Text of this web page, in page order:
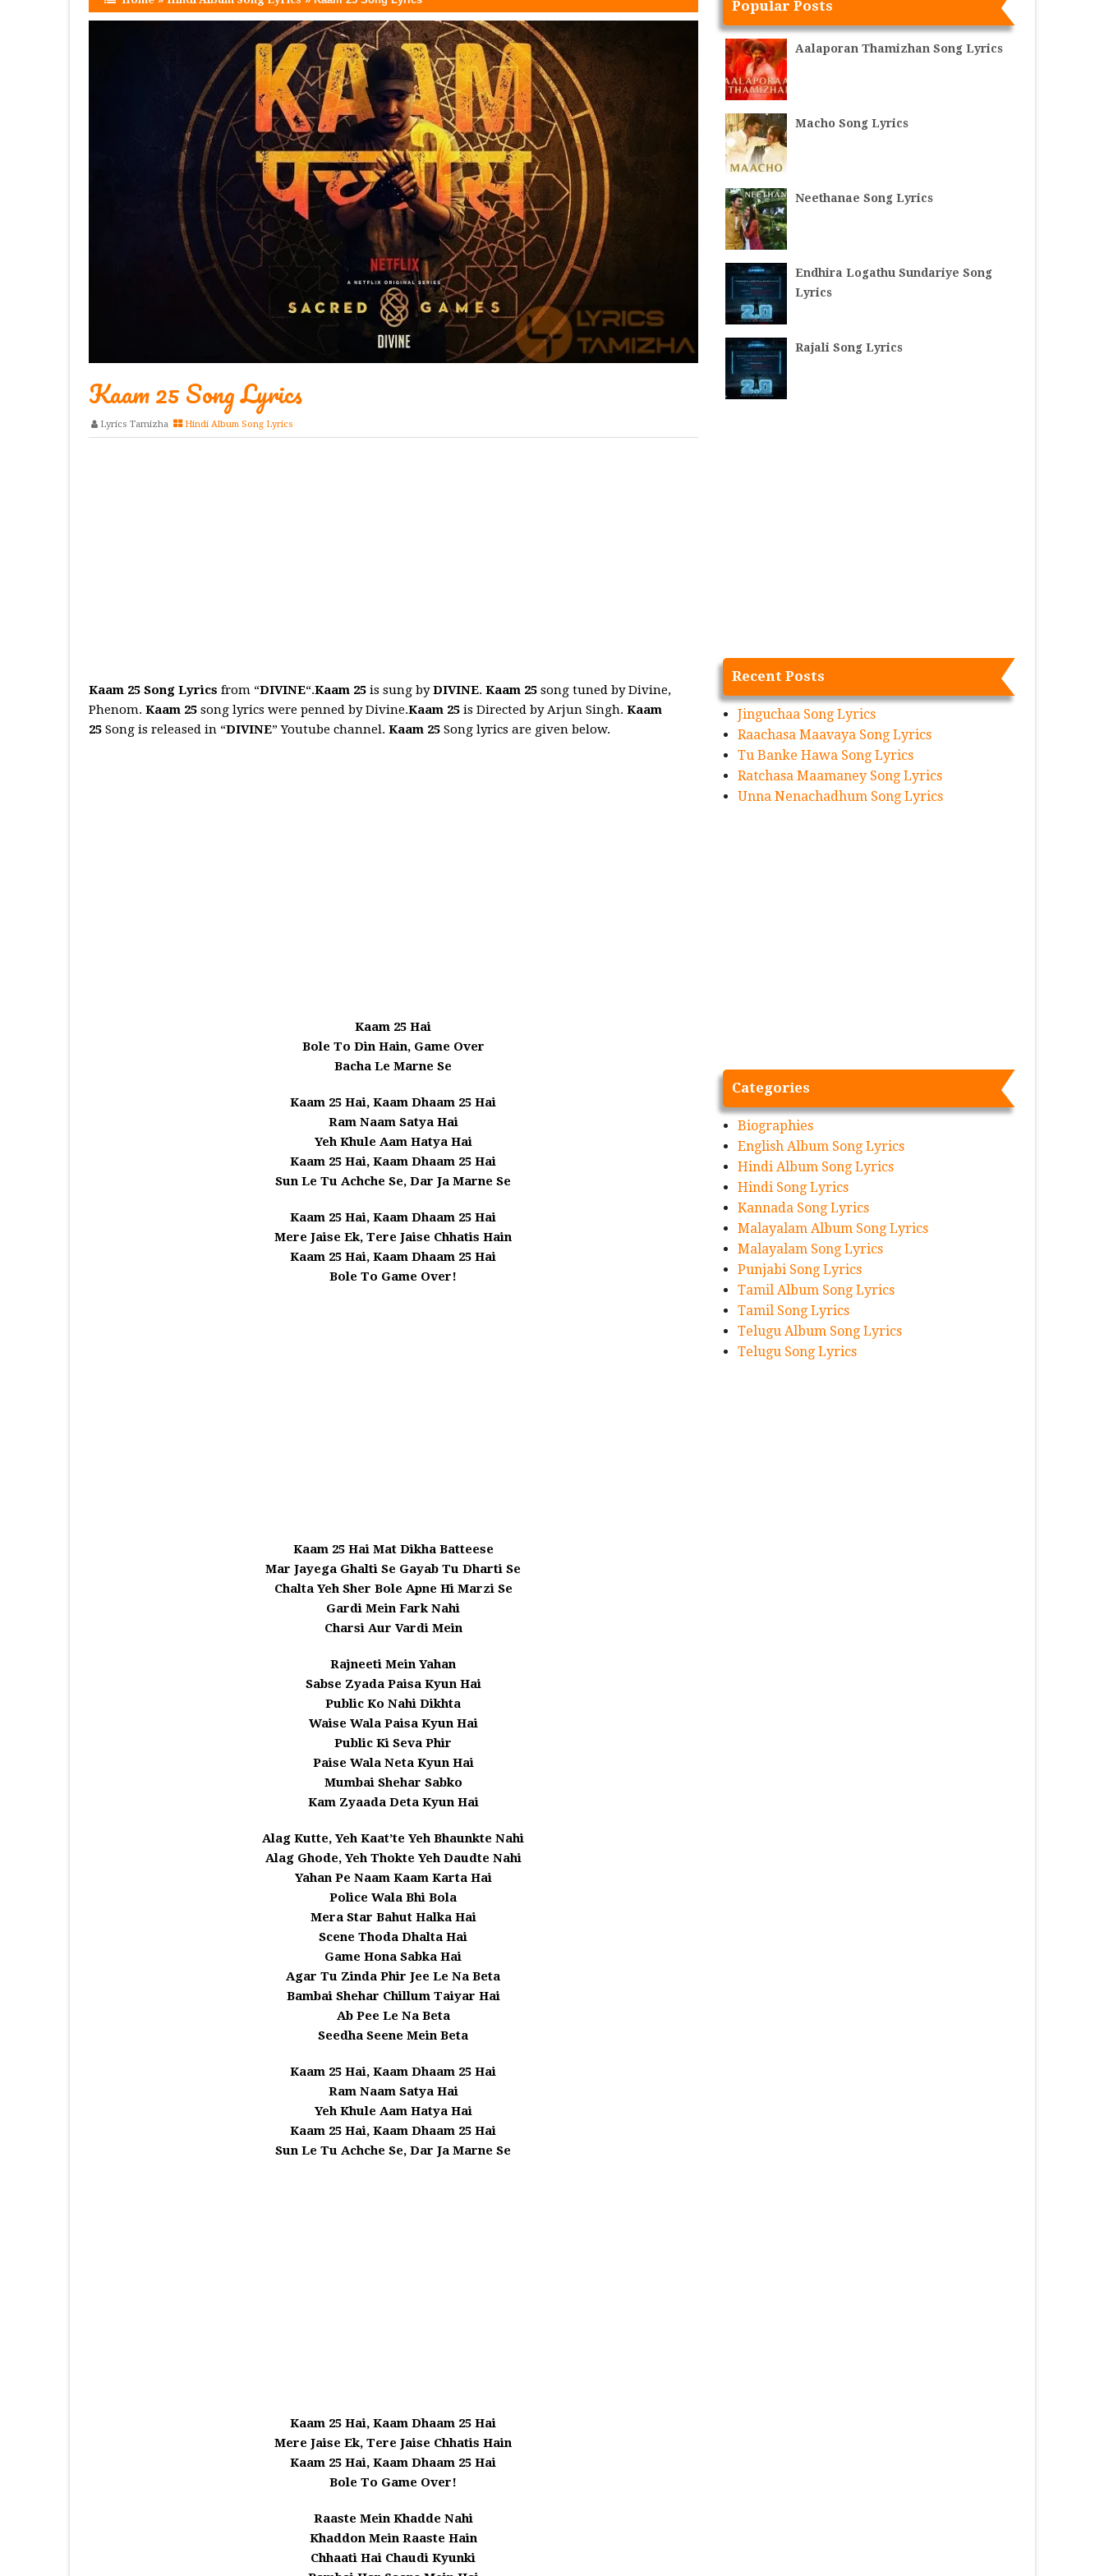
Kaam 25 Song Lyrics
Lyrics Tamizha Hindi Album Song Lyrics
Kaam 25 Song Lyrics from “DIVINE“.Kaam 25is sung byDIVINE. Kaam 25 song tuned by Divine,
Phenom. Kaam 25 song lyrics were penned by Divine.Kaam 25is Directed by Arjun Singh. Kaam
25 Song is released in “DIVINE” Youtube channel. Kaam 25 Song lyrics are given below.
Kaam 25 Hai
Bole To Din Hain, Game Over
Bacha Le Marne Se
Kaam 25 Hai, Kaam Dhaam 25 Hai
Ram Naam Satya Hai
Yeh Khule Aam Hatya Hai
Kaam 25 Hai, Kaam Dhaam 25 Hai
Sun Le Tu Achche Se, Dar Ja Marne Se
Kaam 25 Hai, Kaam Dhaam 25 Hai
Mere Jaise Ek, Tere Jaise Chhatis Hain
Kaam 25 Hai, Kaam Dhaam 25 Hai
Bole To Game Over!
Kaam 25 Hai Mat Dikha Batteese
Mar Jayega Ghalti Se Gayab Tu Dharti Se
Chalta Yeh Sher Bole Apne Hi Marzi Se
Gardi Mein Fark Nahi
Charsi Aur Vardi Mein
Rajneeti Mein Yahan
Sabse Zyada Paisa Kyun Hai
Public Ko Nahi Dikhta
Waise Wala Paisa Kyun Hai
Public Ki Seva Phir
Paise Wala Neta Kyun Hai
Mumbai Shehar Sabko
Kam Zyaada Deta Kyun Hai
Alag Kutte, Yeh Kaat’te Yeh Bhaunkte Nahi
Alag Ghode, Yeh Thokte Yeh Daudte Nahi
Yahan Pe Naam Kaam Karta Hai
Police Wala Bhi Bola
Mera Star Bahut Halka Hai
Scene Thoda Dhalta Hai
Game Hona Sabka Hai
Agar Tu Zinda Phir Jee Le Na Beta
Bambai Shehar Chillum Taiyar Hai
Ab Pee Le Na Beta
Seedha Seene Mein Beta
Kaam 25 Hai, Kaam Dhaam 25 Hai
Ram Naam Satya Hai
Yeh Khule Aam Hatya Hai
Kaam 25 Hai, Kaam Dhaam 25 Hai
Sun Le Tu Achche Se, Dar Ja Marne Se
Kaam 25 Hai, Kaam Dhaam 25 Hai
Mere Jaise Ek, Tere Jaise Chhatis Hain
Kaam 25 Hai, Kaam Dhaam 25 Hai
Bole To Game Over!
Raaste Mein Khadde Nahi
Khaddon Mein Raaste Hain
Chhaati Hai Chaudi Kyunki
Popular Posts
Aalaporan Thamizhan Song Lyrics
Macho Song Lyrics
Neethanae Song Lyrics
Endhira Logathu Sundariye Song
Lyrics
Rajali Song Lyrics
Recent Posts
Jinguchaa Song Lyrics
Raachasa Maavaya Song Lyrics
Tu Banke Hawa Song Lyrics
Ratchasa Maamaney Song Lyrics
Unna Nenachadhum Song Lyrics
Categories
Biographies
English Album Song Lyrics
Hindi Album Song Lyrics
Hindi Song Lyrics
Kannada Song Lyrics
Malayalam Album Song Lyrics
Malayalam Song Lyrics
Punjabi Song Lyrics
Tamil Album Song Lyrics
Tamil Song Lyrics
Telugu Album Song Lyrics
Telugu Song Lyrics